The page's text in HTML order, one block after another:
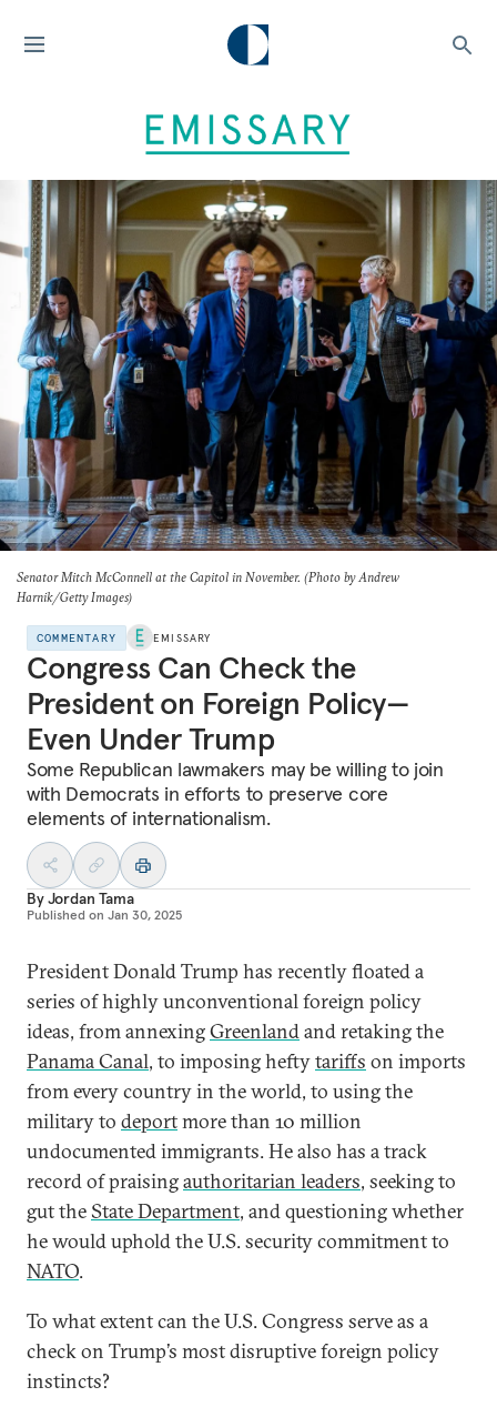
Senator Mitch McConnell at the Capitol in November. (Photo by Andrew
Harnik/Getty Images)
COMMENTARY EMISSARY
Congress Can Check the
President on Foreign Policy—
Even Under Trump
Some Republican lawmakers may be willing to join
with Democrats in efforts to preserve core
elements of internationalism.
ByJordan Tama
Published on Jan 30, 2025
President Donald Trump has recently floated a
series of highly unconventional foreign policy
ideas, from annexingGreenlandand retaking the
Panama Canal, to imposing heftytariffs on imports
from every country in the world, to using the
military to deportmore than 10 million
undocumented immigrants. He also has a track
record of praisingauthoritarian leaders, seeking to
gut the State Department, and questioning whether
he would uphold the U.S. security commitment to
NATO.
To what extent can the U.S. Congress serve as a
check on Trump’s most disruptive foreign policy
instincts?